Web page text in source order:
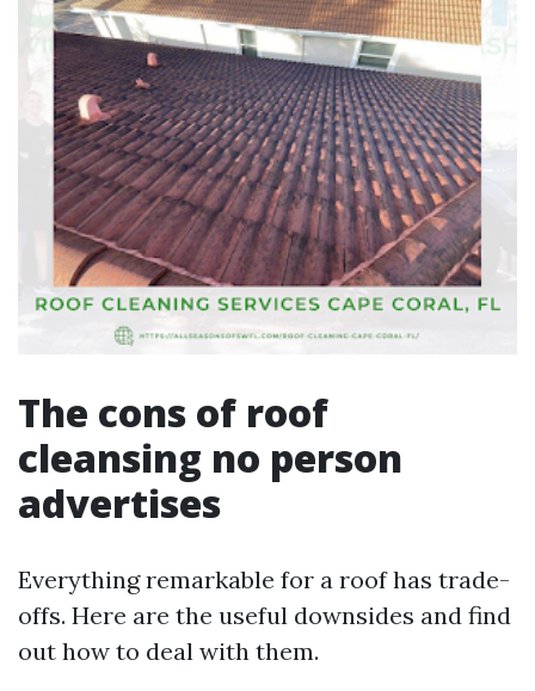
The cons of roof
cleansing no person
advertises
Everything remarkable for a roof has trade-
offs. Here are the useful downsides and find
out how to deal with them.